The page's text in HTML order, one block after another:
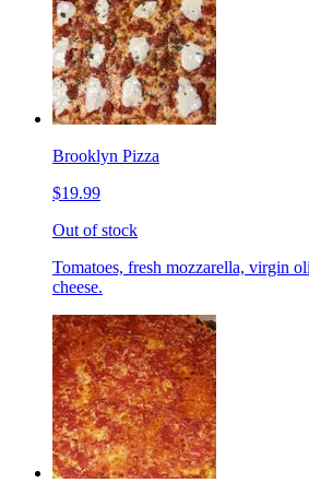
Brooklyn Pizza
$19.99
Out of stock
Tomatoes, fresh mozzarella, virgin
cheese.